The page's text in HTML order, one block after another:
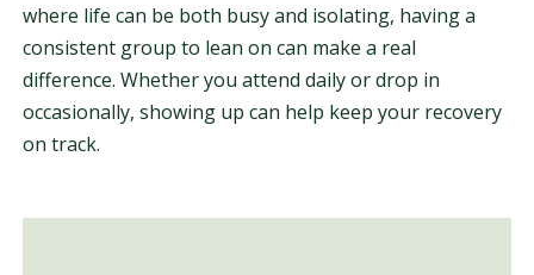
where life can be both busy and isolating, having a
consistent group to lean on can make a real
difference. Whether you attend daily or drop in
occasionally, showing up can help keep your recovery
on track.